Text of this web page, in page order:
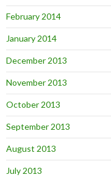
February 2014
January 2014
December 2013
November 2013
October 2013
September 2013
August 2013
July 2013